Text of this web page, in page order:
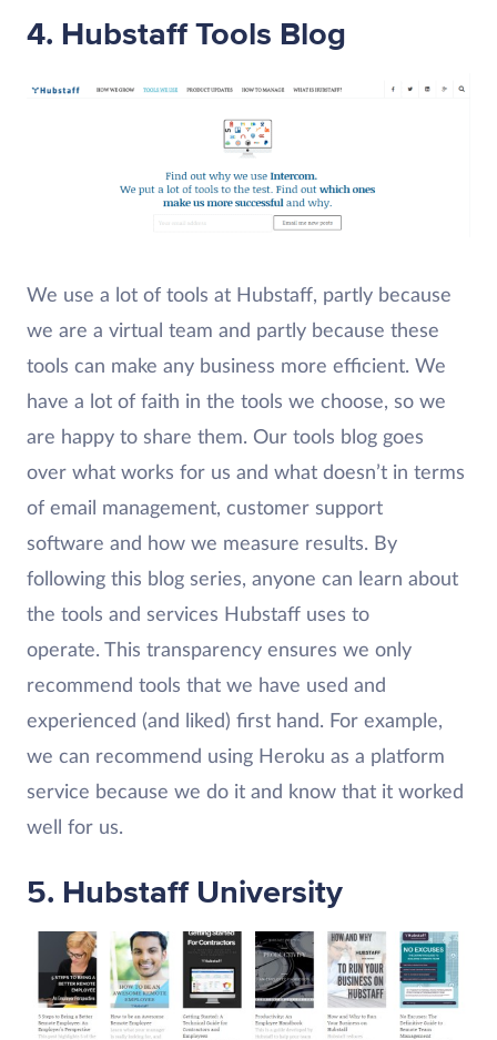
4. Hubstaff Tools Blog
We use a lot of tools at Hubstaff, partly because
we are a virtual team and partly because these
tools can make any business more efficient. We
have a lot of faith in the tools we choose, so we
are happy to share them. Our tools blog goes
over what works for us and what doesn’t in terms
of email management, customer support
software and how we measure results. By
following this blog series, anyone can learn about
the tools and services Hubstaff uses to
operate. This transparency ensures we only
recommend tools that we have used and
experienced (and liked) first hand. For example,
we can recommend using Heroku as a platform
service because we do it and know that it worked
well for us.
5. Hubstaff University